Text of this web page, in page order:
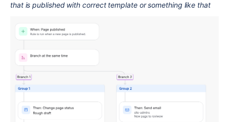
that is published with correct template or something like that